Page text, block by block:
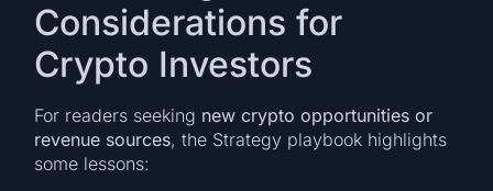
Considerations for
Crypto Investors
For readers seeking new crypto opportunities or
revenue sources, the Strategy playbook highlights
some lessons: